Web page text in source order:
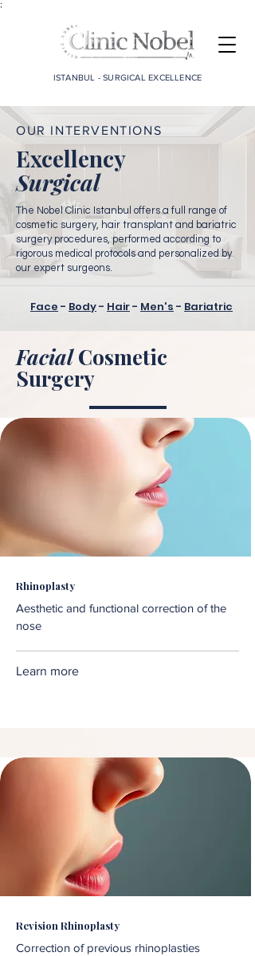
;
ISTANBUL - SURGICAL EXCELLENCE
OUR INTERVENTIONS
Excellency
Surgical
The Nobel Clinic Istanbul offers a full range of
cosmetic surgery, hair transplant and bariatric
surgery procedures, performed according to
rigorous medical protocols and personalized by
our expert surgeons.
Face - Body- Hair- Men's - Bariatric
FacialCosmetic
Surgery
Rhinoplasty
Aesthetic and functional correction of the
nose
Learn more
Revision Rhinoplasty
Correction of previous rhinoplasties